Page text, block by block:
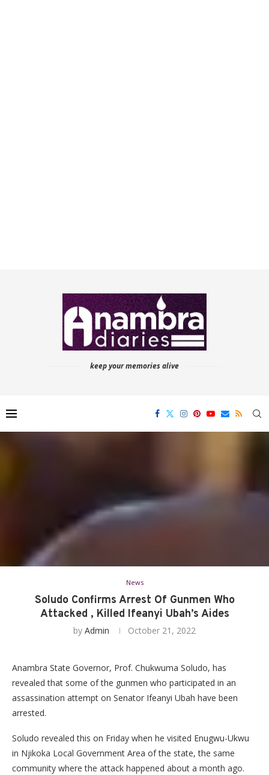
keep your memories alive
News
Soludo Confirms Arrest Of Gunmen Who
Attacked , Killed Ifeanyi Ubah’s Aides
by Admin October 21, 2022
Anambra State Governor, Prof. Chukwuma Soludo, has
revealed that some of the gunmen who participated in an
assassination attempt on Senator Ifeanyi Ubah have been
arrested.
Soludo revealed this on Friday when he visited Enugwu-Ukwu
in Njikoka Local Government Area of the state, the same
community where the attack happened about a month ago.